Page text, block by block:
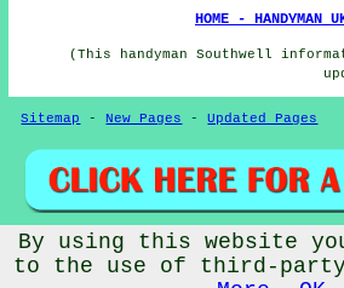
HOME - HANDYMAN
(This handyman Southwell
Sitemap -New Pages -Updated Pages
© Handymanick 2024 - Handyman
By using this website
to the use of third-party